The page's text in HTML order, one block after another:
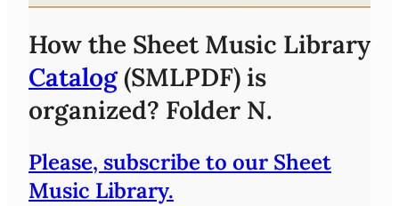
How the Sheet Music Library
Catalog(SMLPDF) is
organized? Folder N.
Please, subscribe to our Sheet
Music Library.